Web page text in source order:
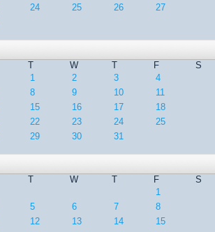
24 25 26
27
T W T F
S
1
2 3
4
8 9 10
11
15 16 17
18
22 23 24
25
29 30 31
T W T F
S
1
5 6 7
8
12 13 14
15